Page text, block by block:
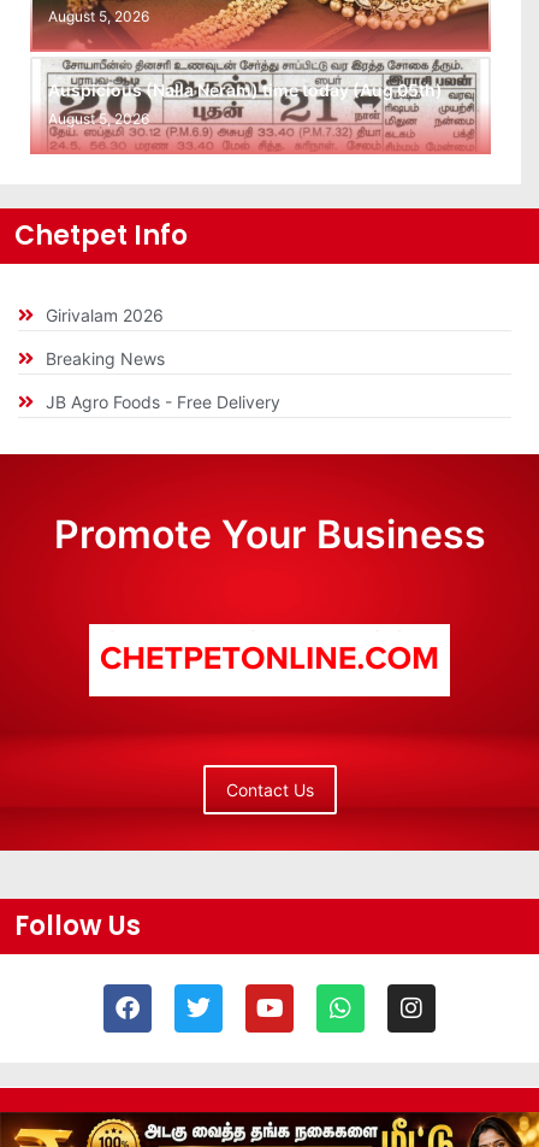
August 5, 2026
Auspicious (Nalla Neram) time today (Aug 05th)
August 5, 2026
Chetpet Info
Girivalam 2026
Breaking News
JB Agro Foods - Free Delivery
Promote Your Business
Contact Us
Follow Us